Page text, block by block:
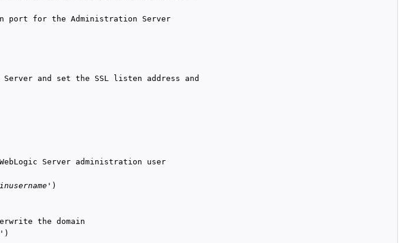
port for the Administration Server
and set the SSL listen address and
Server administration user
')
the domain